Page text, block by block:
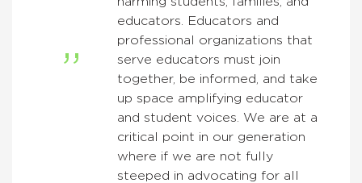
educators. Educators and
professional organizations that
serve educators must join
together, be informed, and take
up space amplifying educator
and student voices. We are at a
critical point in our generation
where if we are not fully
steeped in advocating for all